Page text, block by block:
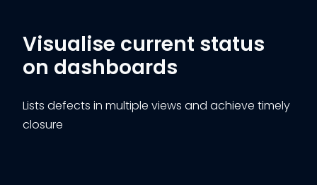
Visualise current status
on dashboards
Lists defects in multiple views and achieve timely
closure